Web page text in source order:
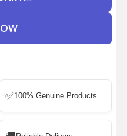
✅100% Genuine Products